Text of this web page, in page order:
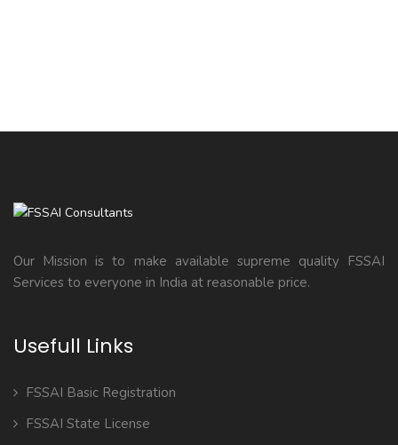
Our Mission is to make available supreme quality FSSAI
Services to everyone in India at reasonable price.
Usefull Links
FSSAI Basic Registration
FSSAI State License